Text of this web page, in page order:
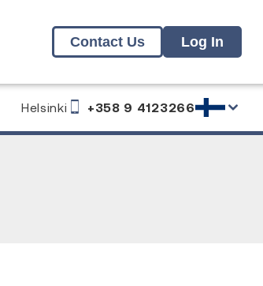
Contact Us Log In
Helsinki +358 9 4123266